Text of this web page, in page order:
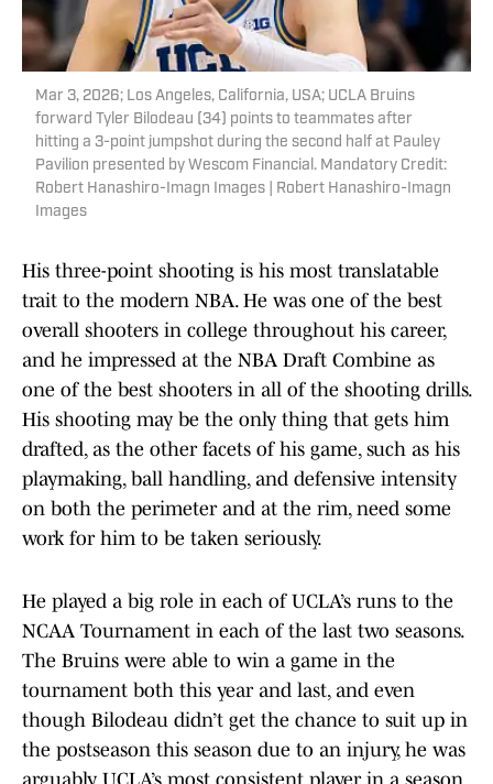
Mar 3, 2026; Los Angeles, California, USA; UCLA Bruins
forward Tyler Bilodeau (34) points to teammates after
hitting a 3-point jumpshot during the second half at Pauley
Pavilion presented by Wescom Financial. Mandatory Credit:
Robert Hanashiro-Imagn Images | Robert Hanashiro-Imagn
Images
His three-point shooting is his most translatable
trait to the modern NBA. He was one of the best
overall shooters in college throughout his career,
and he impressed at the NBA Draft Combine as
one of the best shooters in all of the shooting drills.
His shooting may be the only thing that gets him
drafted, as the other facets of his game, such as his
playmaking, ball handling, and defensive intensity
on both the perimeter and at the rim, need some
work for him to be taken seriously.
He played a big role in each of UCLA’s runs to the
NCAA Tournament in each of the last two seasons.
The Bruins were able to win a game in the
tournament both this year and last, and even
though Bilodeau didn’t get the chance to suit up in
the postseason this season due to an injury, he was